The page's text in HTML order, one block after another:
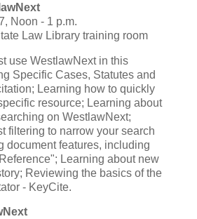
Noon - 1 p.m.
Law Library training room
use WestlawNext in this
Specific Cases, Statutes and
Learning how to quickly
resource; Learning about
on WestlawNext;
filtering to narrow your search
document features, including
Learning about new
Reviewing the basics of the
- KeyCite.